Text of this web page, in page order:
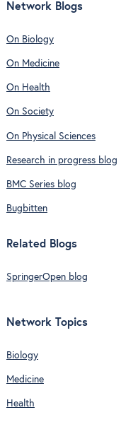
Network Blogs
On Biology
On Medicine
On Health
On Society
On Physical Sciences
Research in progress blog
BMC Series blog
Bugbitten
Related Blogs
SpringerOpen blog
Network Topics
Biology
Medicine
Health